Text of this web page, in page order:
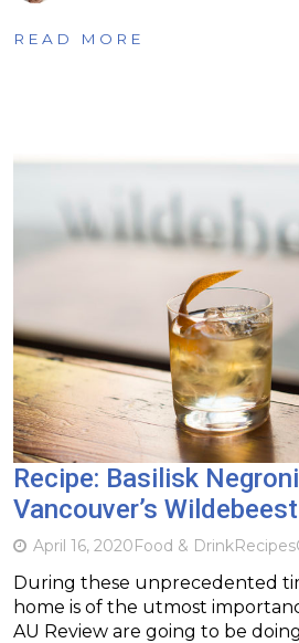
READ MORE
Recipe: Basilisk
Vancouver’s Wildebeest
April 16, 2020Food & DrinkRecipes
During these unprecedented
home is of the utmost
AU Review are going to be